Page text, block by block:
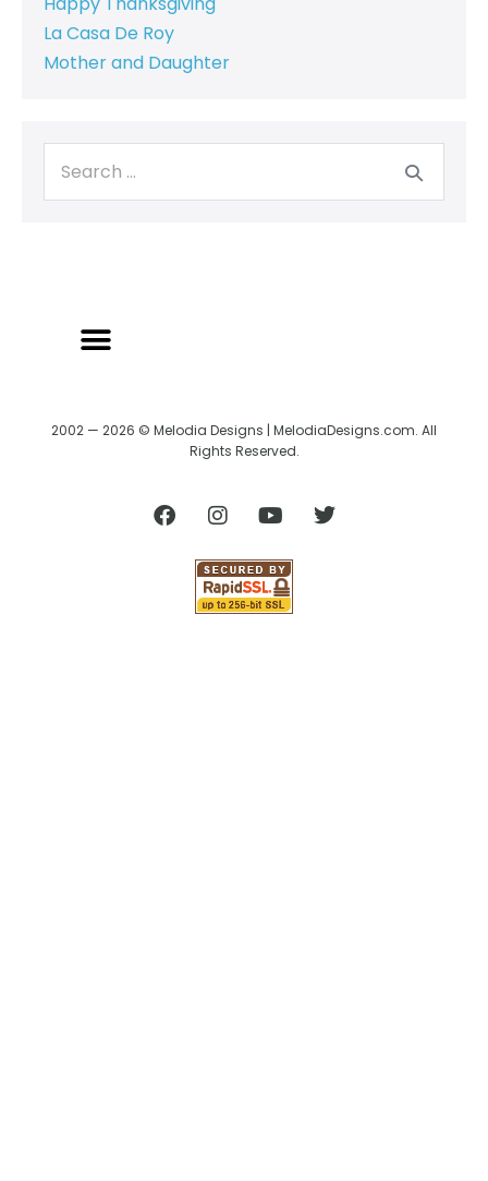
La Casa De Roy
Mother and Daughter
2002 — 2026 © Melodia Designs | MelodiaDesigns.com. All
Rights Reserved.